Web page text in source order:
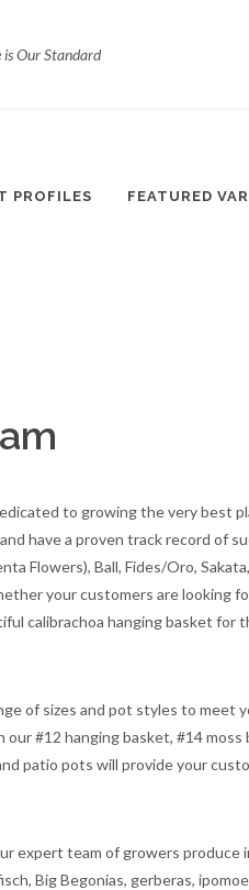
is Our Standard
PROFILES FEATURED
to growing the very best
have a proven track record of
Flowers), Ball, Fides/Oro,
your customers are looking
calibrachoa hanging basket
of sizes and pot styles to meet
our #12 hanging basket, #14
patio pots will provide your
expert team of growers produce
Big Begonias, gerberas,